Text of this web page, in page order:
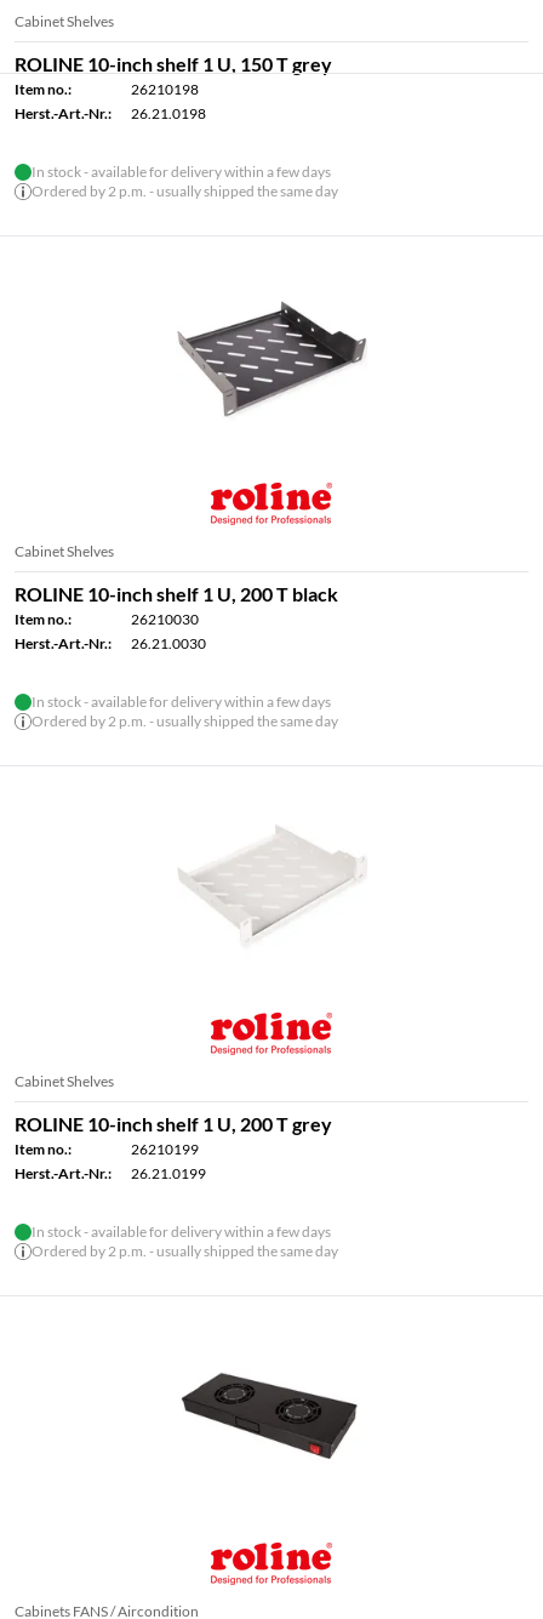
Cabinet Shelves
ROLINE 10-inch shelf 1 U, 150 T grey
Item no.:
26210198
Herst.-Art.-Nr.:
26.21.0198
In stock - available for delivery within a few days
Ordered by 2 p.m. - usually shipped the same day
Cabinet Shelves
ROLINE 10-inch shelf 1 U, 200 T black
Item no.:
26210030
Herst.-Art.-Nr.:
26.21.0030
In stock - available for delivery within a few days
Ordered by 2 p.m. - usually shipped the same day
Cabinet Shelves
ROLINE 10-inch shelf 1 U, 200 T grey
Item no.:
26210199
Herst.-Art.-Nr.:
26.21.0199
In stock - available for delivery within a few days
Ordered by 2 p.m. - usually shipped the same day
Cabinets FANS / Aircondition